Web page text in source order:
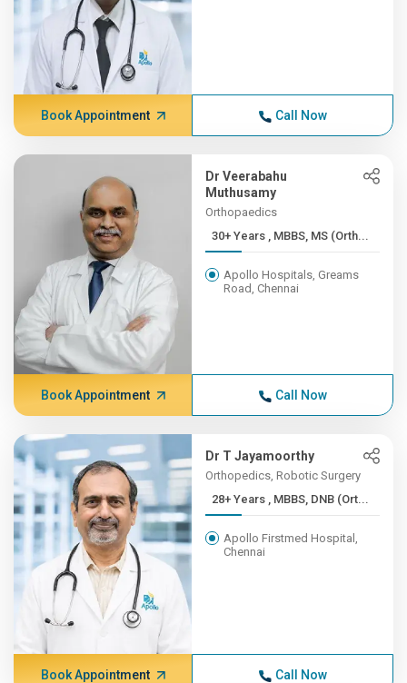
Book Appointment Call Now
Dr Veerabahu
Muthusamy
Orthopaedics
30+ Years , MBBS, MS (Orth...
Apollo Hospitals, Greams
Road, Chennai
Book Appointment Call Now
Dr T Jayamoorthy
Orthopedics, Robotic Surgery
28+ Years , MBBS, DNB (Ort...
Apollo Firstmed Hospital,
Chennai
Book Appointment Call Now